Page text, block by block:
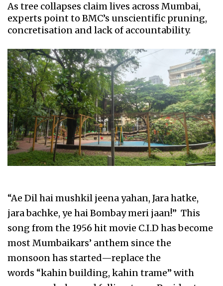
As tree collapses claim lives across Mumbai,
experts point to BMC’s unscientific pruning,
concretisation and lack of accountability.
“Ae Dil hai mushkil jeena yahan, Jara hatke,
jara bachke, ye hai Bombay meri jaan!” This
song from the 1956 hit movie C.I.D has become
most Mumbaikars’ anthem since the
monsoon has started—replace the
words “kahin building, kahin trame” with